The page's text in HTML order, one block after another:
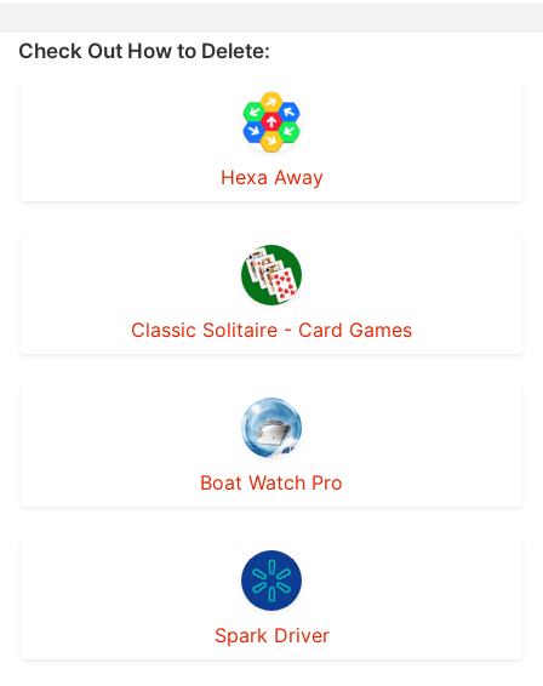
Check Out How to Delete:
Hexa Away
Classic Solitaire - Card Games
Boat Watch Pro
Spark Driver